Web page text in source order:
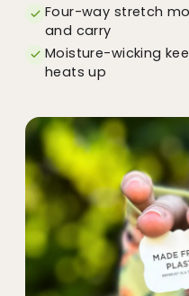
Four-way stretch
and carry
Moisture-wicking
heats up